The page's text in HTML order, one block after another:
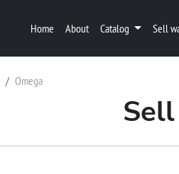
Home About Catalog Sell
Omega